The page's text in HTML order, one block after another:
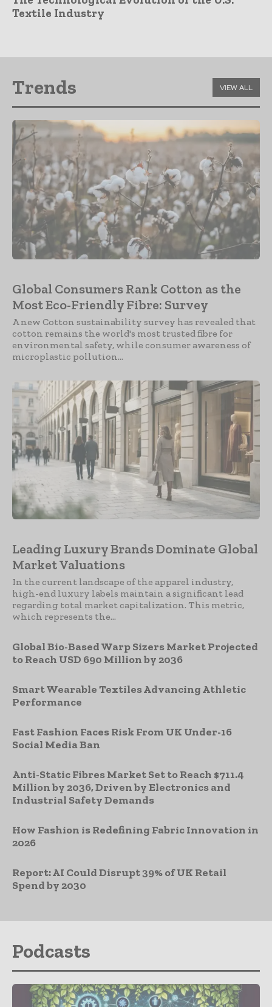
Textile Industry
Trends VIEW ALL
Global Consumers Rank Cotton as the
Most Eco-Friendly Fibre: Survey
A new Cotton sustainability survey has revealed that
cotton remains the world's most trusted fibre for
environmental safety, while consumer awareness of
microplastic pollution...
Leading Luxury Brands Dominate Global
Market Valuations
In the current landscape of the apparel industry,
high-end luxury labels maintain a significant lead
regarding total market capitalization. This metric,
which represents the...
Global Bio-Based Warp Sizers Market Projected
to Reach USD 690 Million by 2036
Smart Wearable Textiles Advancing Athletic
Performance
Fast Fashion Faces Risk From UK Under-16
Social Media Ban
Anti-Static Fibres Market Set to Reach $711.4
Million by 2036, Driven by Electronics and
Industrial Safety Demands
How Fashion is Redefining Fabric Innovation in
2026
Report: AI Could Disrupt 39% of UK Retail
Spend by 2030
Podcasts